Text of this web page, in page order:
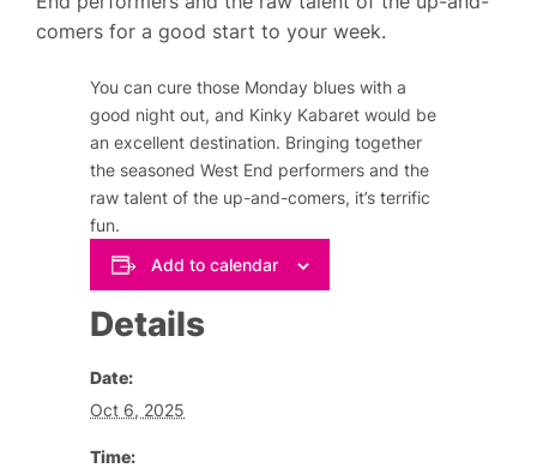
comers for a good start to your week.
You can cure those Monday blues with a
good night out, and Kinky Kabaret would be
an excellent destination. Bringing together
the seasoned West End performers and the
raw talent of the up-and-comers, it’s terrific
fun.
Add to calendar
Details
Date:
Oct 6, 2025
Time: